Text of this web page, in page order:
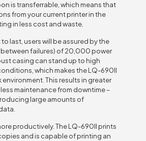
is transferrable, which means that
from your current printer in the
in less cost and waste.
last, users will be assured by the
between failures) of 20,000 power
casing can stand up to high
which makes the LQ-690II
environment. This results in greater
maintenance from downtime –
large amounts of
productively. The LQ-690II prints
and is capable of printing an